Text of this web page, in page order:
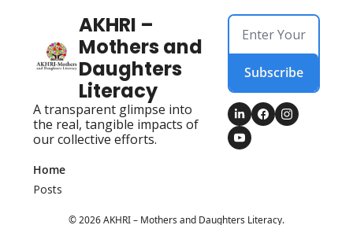
AKHRI –
Mothers and
Daughters
Literacy
A transparent glimpse into
the real, tangible impacts of
our collective efforts.
Subscribe
Home
Posts
© 2026 AKHRI – Mothers and Daughters Literacy.